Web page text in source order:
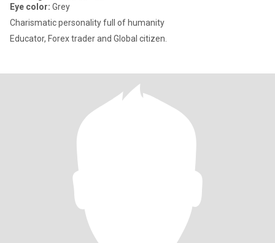
Eye color: Grey
Charismatic personality full of humanity
Educator, Forex trader and Global citizen.